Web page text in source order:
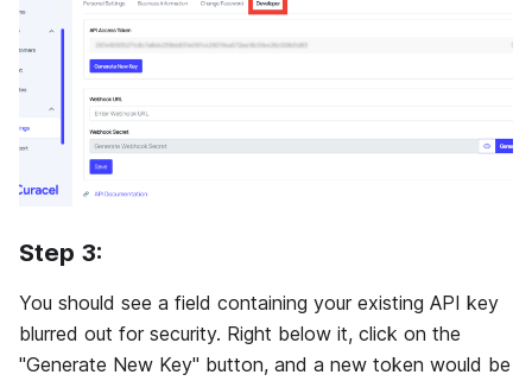
Step 3:
You should see a field containing your existing API key
blurred out for security. Right below it, click on the
"Generate New Key" button, and a new token would be